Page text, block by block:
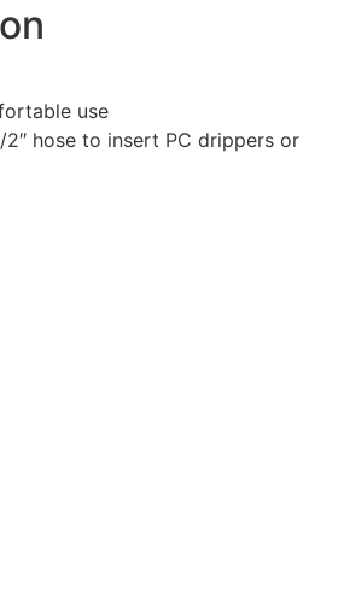
use
2″ hose to insert PC drippers or